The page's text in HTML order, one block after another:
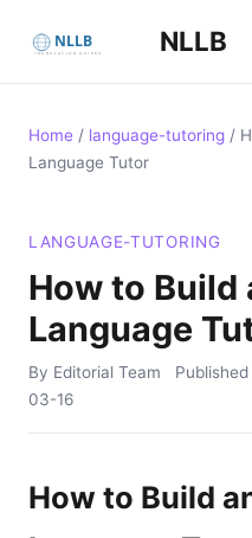
NLLB
Home / language-tutoring /
Language Tutor
LANGUAGE-TUTORING
How to Build
Language
By Editorial Team Published
03-16
How to Build